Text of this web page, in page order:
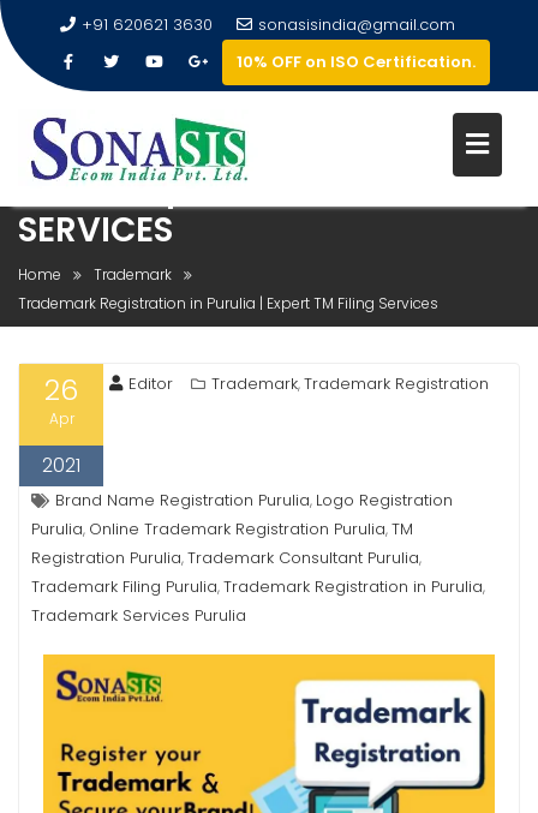
+91 620621 3630
sonasisindia@gmail.com
10% OFF on ISO Certification.
TRADEMARK REGISTRATION IN
PURULIA | EXPERT TM FILING
SERVICES
Home
Trademark
Trademark Registration in Purulia | Expert TM Filing Services
26
Apr
2021
Editor Trademark,Trademark Registration
Brand Name Registration Purulia, Logo Registration
Purulia, Online Trademark Registration Purulia,TM
Registration Purulia,Trademark Consultant Purulia,
Trademark Filing Purulia,Trademark Registration in Purulia,
Trademark Services Purulia